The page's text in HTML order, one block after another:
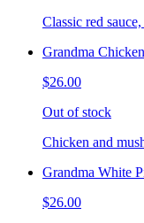
Classic red
Grandma
$26.00
Out of stock
Chicken and
Grandma White
$26.00